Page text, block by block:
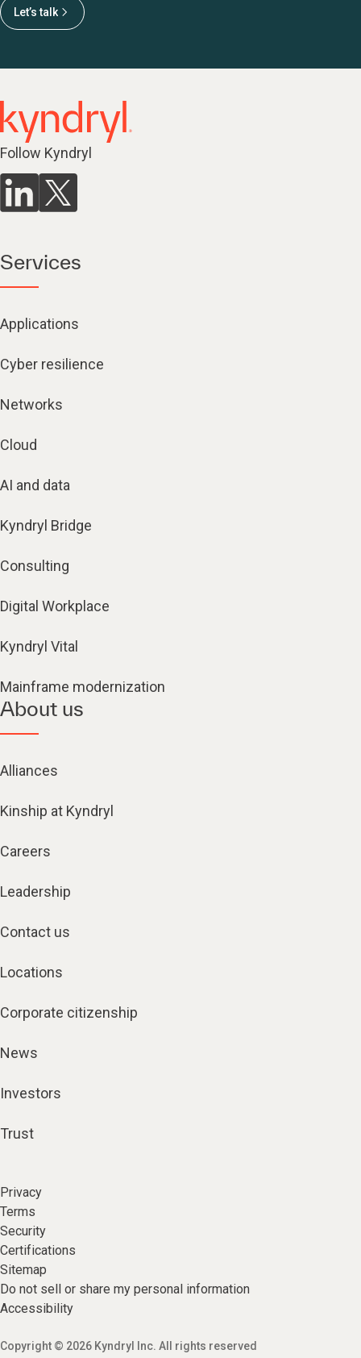
Let’s talk
Follow Kyndryl
Services
Applications
Cyber resilience
Networks
Cloud
AI and data
Kyndryl Bridge
Consulting
Digital Workplace
Kyndryl Vital
Mainframe modernization
About us
Alliances
Kinship at Kyndryl
Careers
Leadership
Contact us
Locations
Corporate citizenship
News
Investors
Trust
Privacy
Terms
Security
Certifications
Sitemap
Do not sell or share my personal information
Accessibility
Copyright © 2026 Kyndryl Inc. All rights reserved